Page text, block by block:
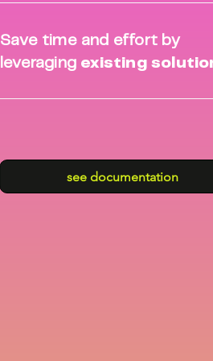
Save time and effort by
leveraging existing
see documentation